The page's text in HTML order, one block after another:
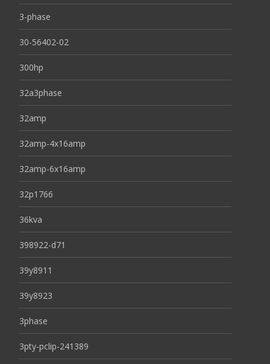
3-phase
30-56402-02
300hp
32a3phase
32amp
32amp-4x16amp
32amp-6x16amp
32p1766
36kva
398922-d71
39y8911
39y8923
3phase
3pty-pclip-241389